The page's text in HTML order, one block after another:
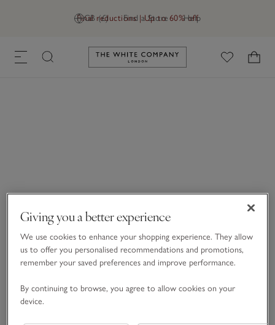
GB (£) Find a Store Help
Final reductions | Up to 60% off
Link to The White Company's
Giving you a better experience
We use cookies to enhance your shopping experience. They allow
us to offer you personalised recommendations and promotions,
remember your saved preferences and improve performance.
By continuing to browse, you agree to allow cookies on your
device.